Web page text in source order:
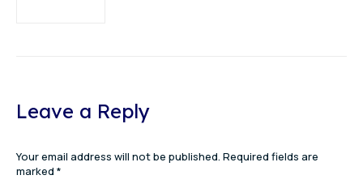
Leave a Reply
Your email address will not be published. Required fields are
marked *